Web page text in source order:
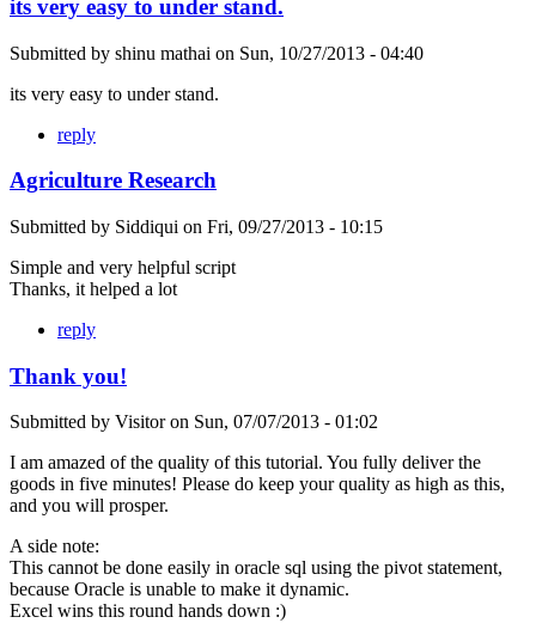
its very easy to under stand.
Submitted by shinu mathai on Sun, 10/27/2013 - 04:40
its very easy to under stand.
reply
Agriculture Research
Submitted by Siddiqui on Fri, 09/27/2013 - 10:15
Simple and very helpful script
Thanks, it helped a lot
reply
Thank you!
Submitted by Visitoron Sun, 07/07/2013 - 01:02
I am amazed of the quality of this tutorial. You fully deliver the
goods in five minutes! Please do keep your quality as high as this,
and you will prosper.
A side note:
This cannot be done easily in oracle sql using the pivot statement,
because Oracle is unable to make it dynamic.
Excel wins this round hands down :)